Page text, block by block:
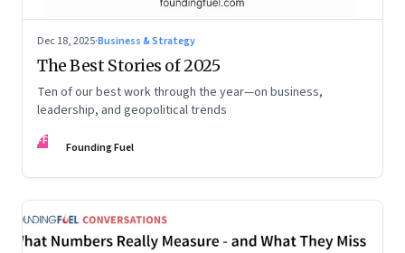
Dec 18, 2025·Business & Strategy
The Best Stories of 2025
Ten of our best work through the year—on business,
leadership, and geopolitical trends
FF Founding Fuel